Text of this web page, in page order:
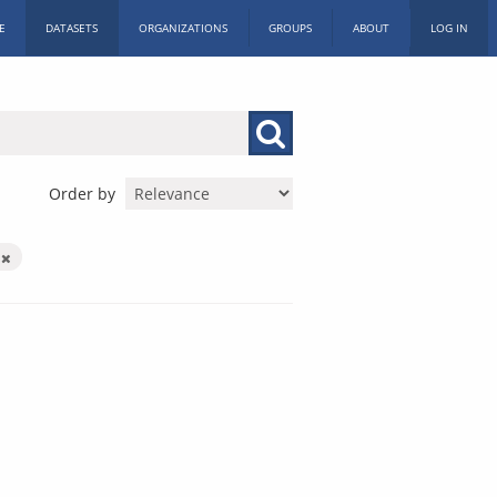
DATASETS ORGANIZATIONS GROUPS ABOUT LOG IN
Order by